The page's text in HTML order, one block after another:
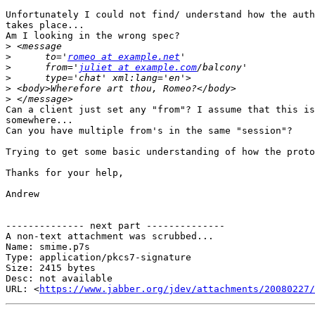
Unfortunately I could not find/ understand how the
takes place...
Am I looking in the wrong spec?
>
>
      to='
romeo at example.net
>
      from='
juliet at example.com
>
>
>
Can a client just set any "from"? I assume that this
somewhere...
Can you have multiple from's in the same "session"?
Trying to get some basic understanding of how the
Thanks for your help,
Andrew
-------------- next part --------------
A non-text attachment was scrubbed...
Name: smime.p7s
Type: application/pkcs7-signature
Size: 2415 bytes
Desc: not available
URL: <https://www.jabber.org/jdev/attachments/